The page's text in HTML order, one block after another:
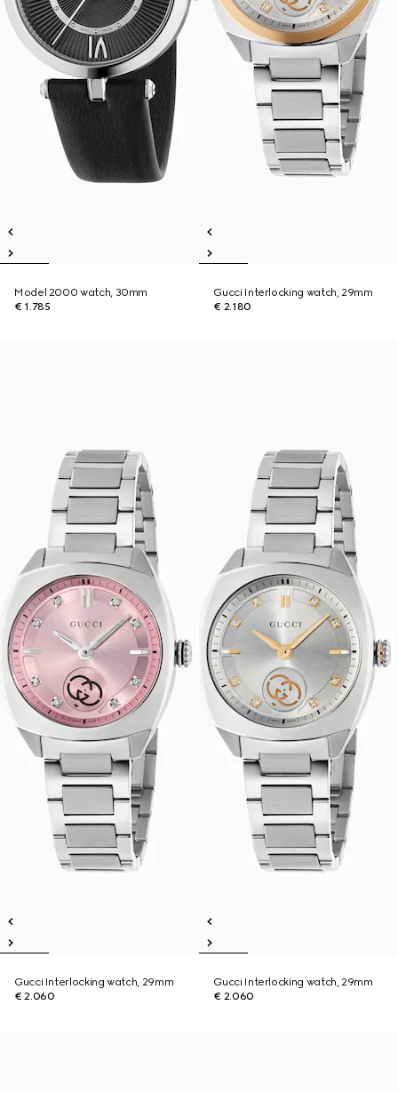
Model 2000 watch, 30mm
€ 1.785
Gucci Interlocking watch, 29mm
€ 2.180
Gucci Interlocking watch, 29mm
€ 2.060
Gucci Interlocking watch, 29mm
€ 2.060